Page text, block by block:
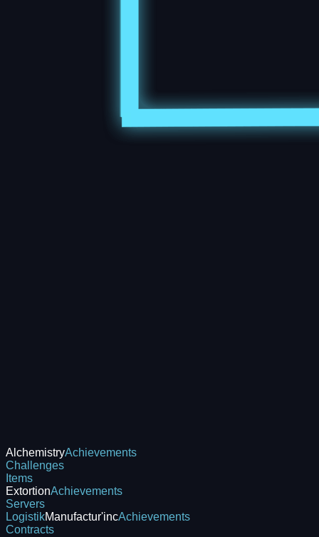
AlchemistryAchievements
Challenges
Items
ExtortionAchievements
Servers
LogistikManufactur'incAchievements
Contracts